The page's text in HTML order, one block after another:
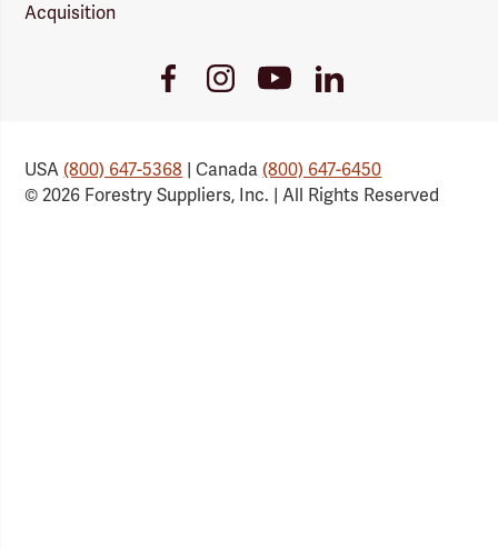
Acquisition
FacebookInstagramYoutubeLinkedIn
USA(800) 647-5368 | Canada(800) 647-6450
© 2026 Forestry Suppliers, Inc. | All Rights Reserved